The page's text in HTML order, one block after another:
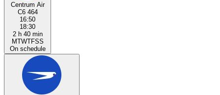
Centrum Air
C6 464
16:50
18:30
2 h 40 min
MTWTFSS
On schedule